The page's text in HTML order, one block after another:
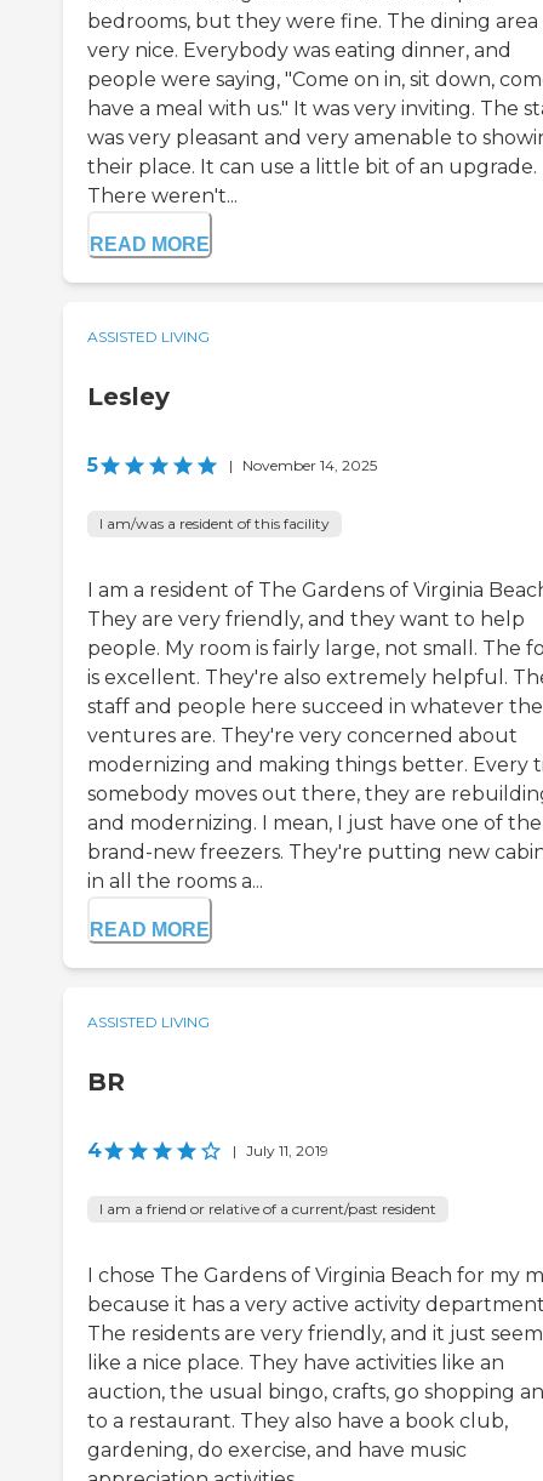
bedrooms, but they were fine. The dining area
very nice. Everybody was eating dinner, and
people were saying, "Come on in, sit down,
have a meal with us." It was very inviting. The
was very pleasant and very amenable to
their place. It can use a little bit of an upgrade.
There weren't...
READ MORE
ASSISTED LIVING
Lesley
5 | November 14, 2025
I am/was a resident of this facility
I am a resident of The Gardens of Virginia
They are very friendly, and they want to help
people. My room is fairly large, not small. The
is excellent. They're also extremely helpful.
staff and people here succeed in whatever
ventures are. They're very concerned about
modernizing and making things better. Every
somebody moves out there, they are
and modernizing. I mean, I just have one of the
brand-new freezers. They're putting new
in all the rooms a...
READ MORE
ASSISTED LIVING
BR
4 | July 11, 2019
I am a friend or relative of a current/past resident
I chose The Gardens of Virginia Beach for my
because it has a very active activity
The residents are very friendly, and it just
like a nice place. They have activities like an
auction, the usual bingo, crafts, go shopping
to a restaurant. They also have a book club,
gardening, do exercise, and have music